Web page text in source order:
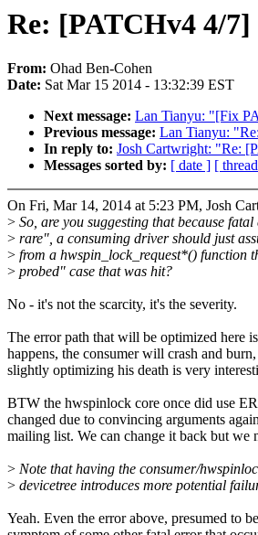
Re: [PATCHv4 4/
From: Ohad Ben-Cohen
Date: Sat Mar 15 2014 - 13:32:39 EST
Next message: Lan Tianyu: "[Fix
Previous message: Lan Tianyu:
In reply to: Josh Cartwright: "Re:
Messages sorted by: [ date ] [
On Fri, Mar 14, 2014 at 5:23 PM, Josh
> So, are you suggesting that because
> rare", a consuming driver should just
> from a hwspin_lock_request*() function
> probed" case that was hit?
No - it's not the scarcity, it's the severity.
The error path that will be optimized here
happens, the consumer will crash and
slightly optimizing his death is very
BTW the hwspinlock core once did use
changed due to convincing arguments
mailing list. We can change it back but we
> Note that having the consumer/
> devicetree introduces more potential
Yeah. Even the error above, presumed to